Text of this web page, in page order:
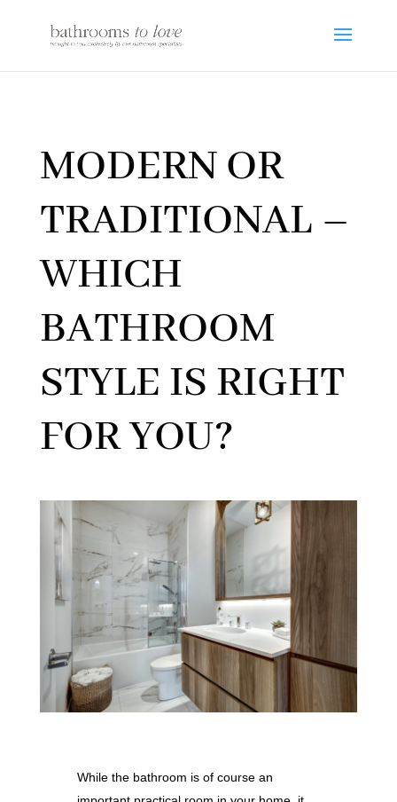
MODERN OR
TRADITIONAL –
WHICH
BATHROOM
STYLE IS RIGHT
FOR YOU?
While the bathroom is of course an